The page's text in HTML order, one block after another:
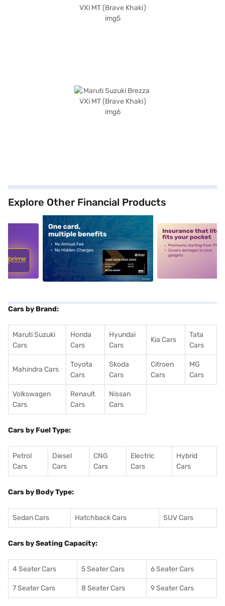
Explore Other Financial Products
alt1 alt2
Cars by Brand:
Maruti Suzuki
Cars
Honda
Cars
Hyundai
Cars
Kia Cars
Tata
Cars
Mahindra Cars
Toyota
Cars
Skoda
Cars
Citroen
Cars
MG
Cars
Volkswagen
Cars
Renault
Cars
Nissan
Cars
Cars by Fuel Type:
Petrol
Cars
Diesel
Cars
CNG
Cars
Electric
Cars
Hybrid
Cars
Cars by Body Type:
Sedan Cars Hatchback Cars SUV Cars
Cars by Seating Capacity:
4 Seater Cars 5 Seater Cars 6 Seater Cars
7 Seater Cars 8 Seater Cars 9 Seater Cars